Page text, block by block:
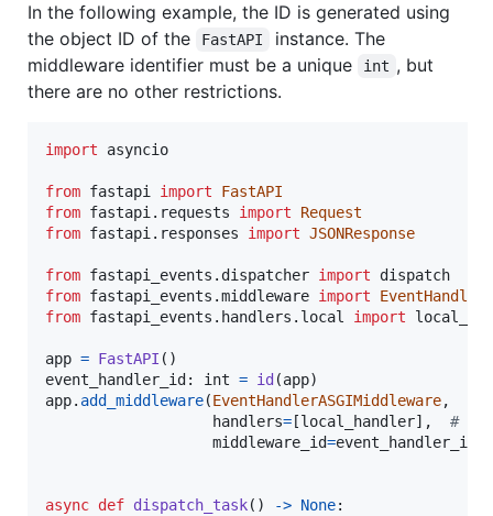
In the following example, the ID is generated using
the object ID of the
FastAPI
instance. The
middleware identifier must be a unique
int , but
there are no other restrictions.
import asyncio
from fastapi import
FastAPI
from fastapi . requests import
Request
from fastapi . responses import JSONResponse
from fastapi_events . dispatcher import
dispatch
from fastapi_events .middleware import
from fastapi_events . handlers . local import
app = FastAPI
event_handler_id : int = id (app
app. add_middleware(EventHandlerASGIMiddleware,
handlers= [local_handler], #
middleware_id=event_handler_id
async def dispatch_task() -> None: